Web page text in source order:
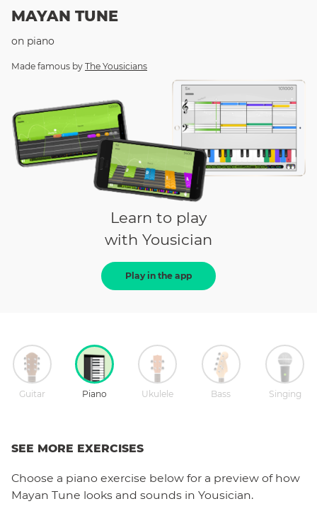
MAYAN TUNE
on piano
Made famous by The Yousicians
Learn to play
with Yousician
Play in the app
Guitar Piano Ukulele Bass Singing
SEE MORE EXERCISES
Choose a piano exercise below for a preview of how
Mayan Tune looks and sounds in Yousician.